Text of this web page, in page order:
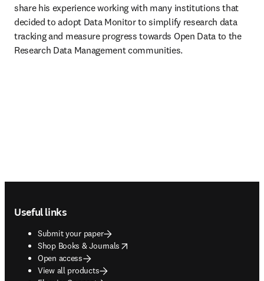
share his experience working with many institutions that
decided to adopt Data Monitor to simplify research data
tracking and measure progress towards Open Data to the
Research Data Management communities.
Useful links
Submit your paper
Shop Books & Journals
opens in new tab/window
Open access
View all products